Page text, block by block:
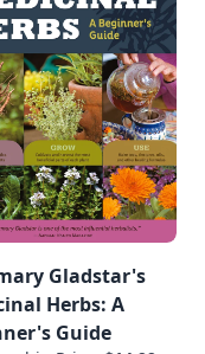
Gladstar's
Herbs: A
Guide